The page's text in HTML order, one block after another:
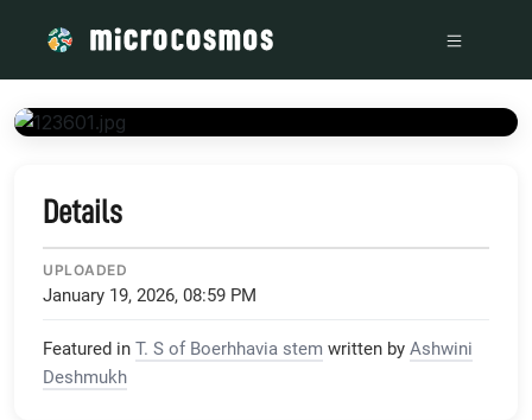
Details
UPLOADED
January 19, 2026, 08:59 PM
Featured in T. S of Boerhhavia stem written by Ashwini
Deshmukh